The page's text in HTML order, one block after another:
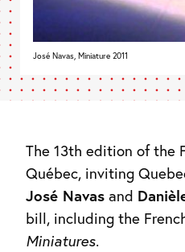
José Navas, Miniature 2011
The 13th edition of the
Québec, inviting
José Navas and
bill, including the
Miniatures.